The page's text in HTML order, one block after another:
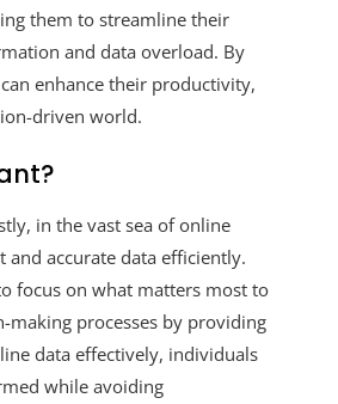
them to streamline their
and data overload. By
enhance their productivity,
driven world.
in the vast sea of online
accurate data efficiently.
focus on what matters most to
processes by providing
data effectively, individuals
while avoiding